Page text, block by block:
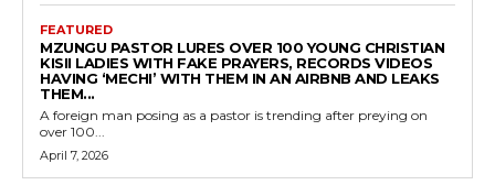
FEATURED
MZUNGU PASTOR LURES OVER 100 YOUNG CHRISTIAN
KISII LADIES WITH FAKE PRAYERS, RECORDS VIDEOS
HAVING ‘MECHI’ WITH THEM IN AN AIRBNB AND LEAKS
THEM...
A foreign man posing as a pastor is trending after preying on
over 100...
April 7, 2026